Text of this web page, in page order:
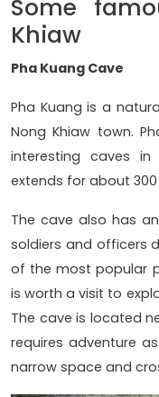
Some
Khiaw
Pha Kuang Cave
Pha Kuang is a
Nong Khiaw town.
interesting caves
extends for about
The cave also has
soldiers and officers
of the most popular
is worth a visit to
The cave is located
requires adventure
narrow space and